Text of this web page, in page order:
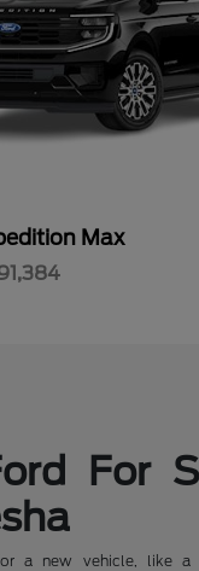
Max
For
a new vehicle, like a